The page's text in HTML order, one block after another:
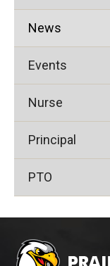
News
Events
Nurse
Principal
PTO
provides